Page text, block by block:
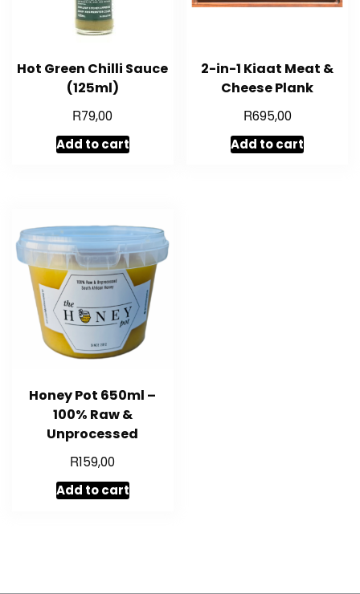
Hot Green Chilli Sauce
(125ml)
R79,00
Add to cart
2-in-1 Kiaat Meat &
Cheese Plank
R695,00
Add to cart
Honey Pot 650ml –
100% Raw &
Unprocessed
R159,00
Add to cart